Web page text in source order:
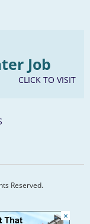
Job
CLICK TO VISIT
Reserved.
×